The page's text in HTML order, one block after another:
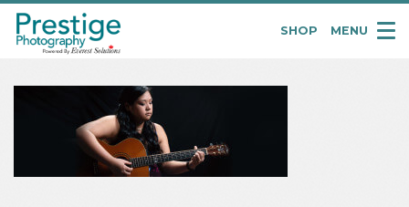
Portraits
SHOP MENU